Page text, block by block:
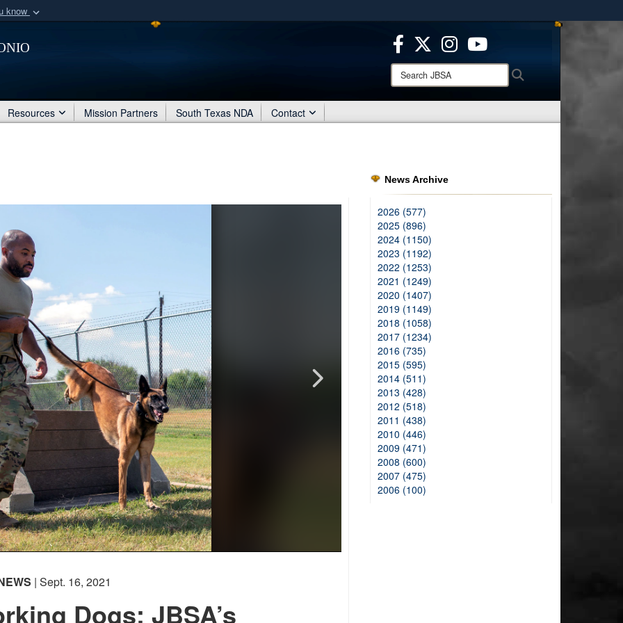
know
organization
Secure .mil websites use HTTPS
means you’ve safely connected to the .mil website.
Share sensitive information only on official, secure websites.
Search
JBSA:
Resources Mission Partners South Texas NDA Contact
| Sept. 16, 2021
Dogs: JBSA’s
News Archive
2026 (577)
2025 (896)
2024 (1150)
2023 (1192)
2022 (1253)
2021 (1249)
2020 (1407)
2019 (1149)
2018 (1058)
2017 (1234)
2016 (735)
2015 (595)
2014 (511)
2013 (428)
2012 (518)
2011 (438)
2010 (446)
2009 (471)
2008 (600)
2007 (475)
2006 (100)